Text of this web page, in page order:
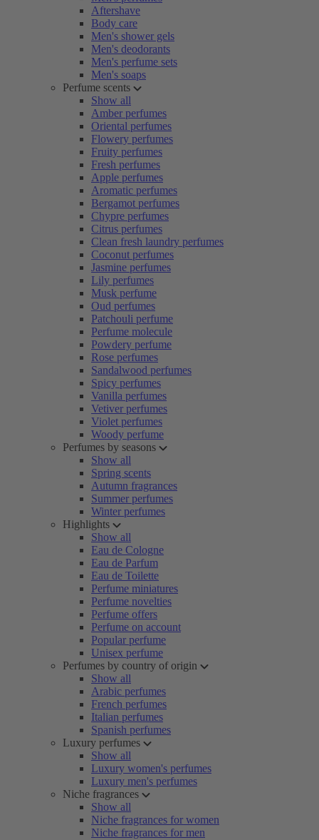
Aftershave
Body care
Men's shower gels
Men's deodorants
Men's perfume sets
Men's soaps
Perfume scents
Show all
Amber perfumes
Oriental perfumes
Flowery perfumes
Fruity perfumes
Fresh perfumes
Apple perfumes
Aromatic perfumes
Bergamot perfumes
Chypre perfumes
Citrus perfumes
Clean fresh laundry perfumes
Coconut perfumes
Jasmine perfumes
Lily perfumes
Musk perfume
Oud perfumes
Patchouli perfume
Perfume molecule
Powdery perfume
Rose perfumes
Sandalwood perfumes
Spicy perfumes
Vanilla perfumes
Vetiver perfumes
Violet perfumes
Woody perfume
Perfumes by seasons
Show all
Spring scents
Autumn fragrances
Summer perfumes
Winter perfumes
Highlights
Show all
Eau de Cologne
Eau de Parfum
Eau de Toilette
Perfume miniatures
Perfume novelties
Perfume offers
Perfume on account
Popular perfume
Unisex perfume
Perfumes by country of origin
Show all
Arabic perfumes
French perfumes
Italian perfumes
Spanish perfumes
Luxury perfumes
Show all
Luxury women's perfumes
Luxury men's perfumes
Niche fragrances
Show all
Niche fragrances for women
Niche fragrances for men